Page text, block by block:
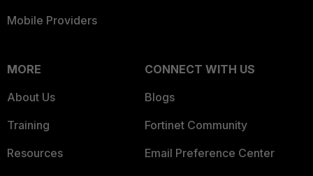
Mobile Providers
MORE
About Us
Training
Resources
CONNECT WITH US
Blogs
Fortinet Community
Email Preference Center